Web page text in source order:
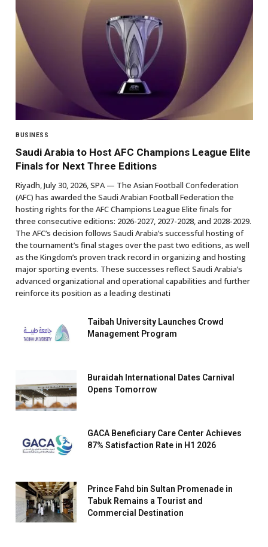
BUSINESS
Saudi Arabia to Host AFC Champions League Elite
Finals for Next Three Editions
Riyadh, July 30, 2026, SPA — The Asian Football Confederation
(AFC) has awarded the Saudi Arabian Football Federation the
hosting rights for the AFC Champions League Elite finals for
three consecutive editions: 2026-2027, 2027-2028, and 2028-2029.
The AFC’s decision follows Saudi Arabia’s successful hosting of
the tournament’s final stages over the past two editions, as well
as the Kingdom’s proven track record in organizing and hosting
major sporting events. These successes reflect Saudi Arabia’s
advanced organizational and operational capabilities and further
reinforce its position as a leading destinati
Taibah University Launches Crowd
Management Program
Buraidah International Dates Carnival
Opens Tomorrow
GACA Beneficiary Care Center Achieves
87% Satisfaction Rate in H1 2026
Prince Fahd bin Sultan Promenade in
Tabuk Remains a Tourist and
Commercial Destination